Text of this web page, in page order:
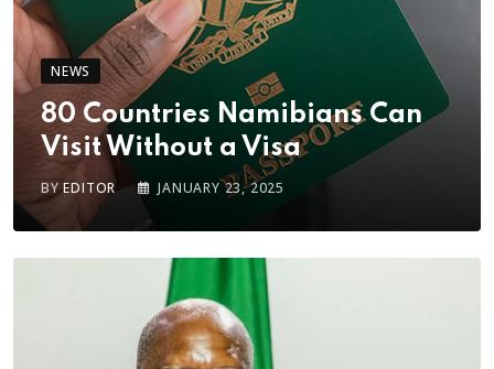
NEWS
80 Countries Namibians Can
Visit Without a Visa
BYEDITOR JANUARY 23, 2025